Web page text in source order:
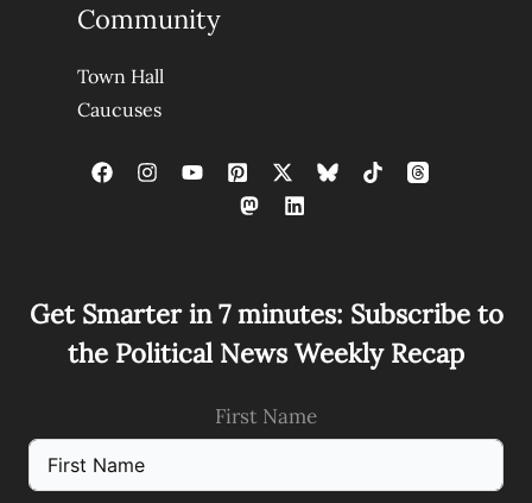
Community
Town Hall
Caucuses
Get Smarter in 7 minutes: Subscribe to
the Political News Weekly Recap
First Name